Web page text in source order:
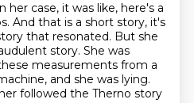
her case, it was like, here's a
And that is a short story, it's
that resonated. But she
story. She was
measurements from a
and she was lying.
followed the Therno story